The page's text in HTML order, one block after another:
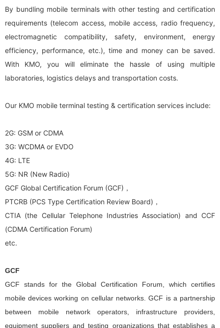
By bundling mobile terminals with other testing and certification
requirements (telecom access, mobile access, radio frequency,
electromagnetic compatibility, safety, environment, energy
efficiency, performance, etc.), time and money can be saved.
With KMO, you will eliminate the hassle of using multiple
laboratories, logistics delays and transportation costs.
Our KMO mobile terminal testing & certification services include:
2G: GSM or CDMA
3G: WCDMA or EVDO
4G: LTE
5G: NR (New Radio)
GCF Global Certification Forum (GCF)，
PTCRB (PCS Type Certification Review Board)，
CTIA (the Cellular Telephone Industries Association) and CCF
(CDMA Certification Forum)
etc.
GCF
GCF stands for the Global Certification Forum, which certifies
mobile devices working on cellular networks. GCF is a partnership
between mobile network operators, infrastructure providers,
equipment suppliers and testing organizations that establishes a